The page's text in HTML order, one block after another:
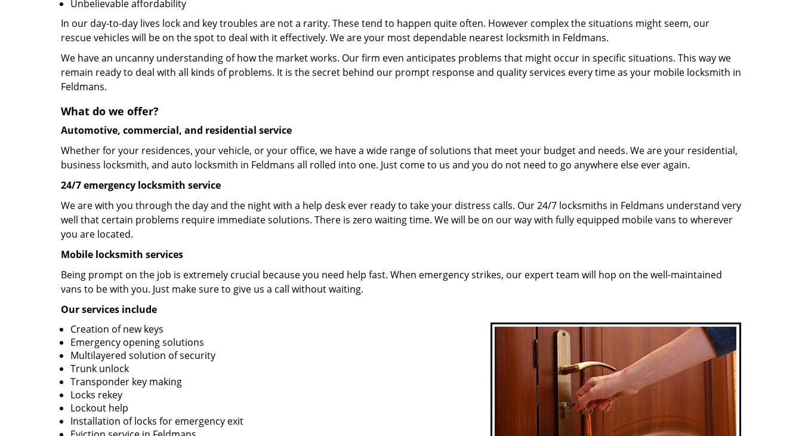
Unbelievable affordability
In our day-to-day lives lock and key troubles are not a rarity. These tend to happen quite often. However complex the situations might seem, our
rescue vehicles will be on the spot to deal with it effectively. We are your most dependable nearest locksmith in Feldmans.
We have an uncanny understanding of how the market works. Our firm even anticipates problems that might occur in specific situations. This way we
remain ready to deal with all kinds of problems. It is the secret behind our prompt response and quality services every time as your mobile locksmith in
Feldmans.
What do we offer?
Automotive, commercial, and residential service
Whether for your residences, your vehicle, or your office, we have a wide range of solutions that meet your budget and needs. We are your residential,
business locksmith, and auto locksmith in Feldmans all rolled into one. Just come to us and you do not need to go anywhere else ever again.
24/7 emergency locksmith service
We are with you through the day and the night with a help desk ever ready to take your distress calls. Our 24/7 locksmiths in Feldmans understand very
well that certain problems require immediate solutions. There is zero waiting time. We will be on our way with fully equipped mobile vans to wherever
you are located.
Mobile locksmith services
Being prompt on the job is extremely crucial because you need help fast. When emergency strikes, our expert team will hop on the well-maintained
vans to be with you. Just make sure to give us a call without waiting.
Our services include
Creation of new keys
Emergency opening solutions
Multilayered solution of security
Trunk unlock
Transponder key making
Locks rekey
Lockout help
Installation of locks for emergency exit